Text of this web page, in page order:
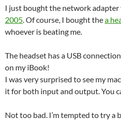
I just bought the network adapter
2005. Of course, I bought thea
whoever is beating me.
The headset has a USB
on my iBook!
I was very surprised to see my
it for both input and output. You
Not too bad. I’m tempted to try a